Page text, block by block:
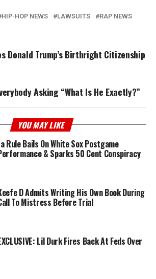
HIP-HOP NEWS LAWSUITS
RAP NEWS
Donald Trump’s Birthright Citizenship
Asking “What Is He Exactly?”
YOU MAY LIKE
Rule Bails On White Sox Postgame
& Sparks 50 Cent Conspiracy
D Admits Writing His Own Book During
To Mistress Before Trial
Lil Durk Fires Back At Feds Over